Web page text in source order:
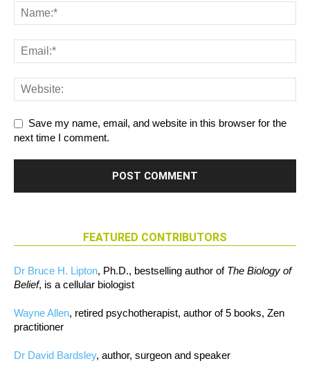
Save my name, email, and website in this browser for the
next time I comment.
FEATURED CONTRIBUTORS
Dr Bruce H. Lipton, Ph.D., bestselling author of The Biology of
Belief, is a cellular biologist
Wayne Allen, retired psychotherapist, author of 5 books, Zen
practitioner
Dr David Bardsley, author, surgeon and speaker